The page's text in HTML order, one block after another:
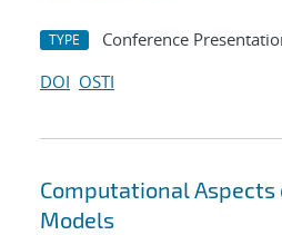
TYPE Conference
DOI OSTI
Computational
Models